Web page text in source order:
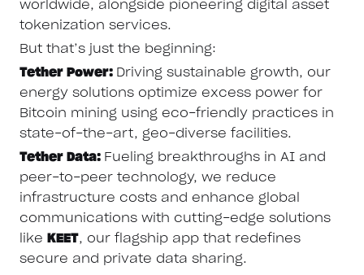
worldwide, alongside pioneering digital asset
tokenization services.
But that’s just the beginning:
Tether Power: Driving sustainable growth, our
energy solutions optimize excess power for
Bitcoin mining using eco-friendly practices in
state-of-the-art, geo-diverse facilities.
Tether Data: Fueling breakthroughs in AI and
peer-to-peer technology, we reduce
infrastructure costs and enhance global
communications with cutting-edge solutions
like
KEET, our flagship app that redefines
secure and private data sharing.